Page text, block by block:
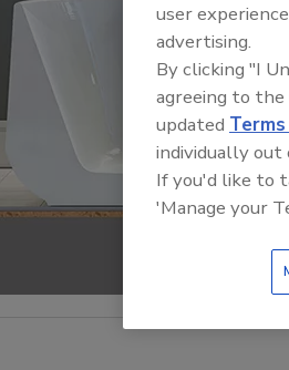
user
advertising.
By clicking "I
agreeing to
updated
individually out
If you'd like to
'Manage your